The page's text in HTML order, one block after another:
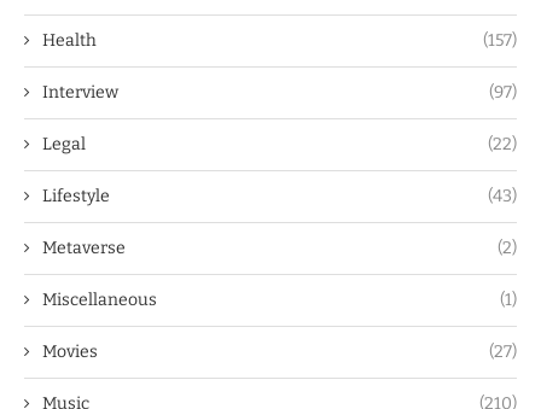
Health (157)
Interview (97)
Legal (22)
Lifestyle (43)
Metaverse (2)
Miscellaneous (1)
Movies (27)
Music (210)